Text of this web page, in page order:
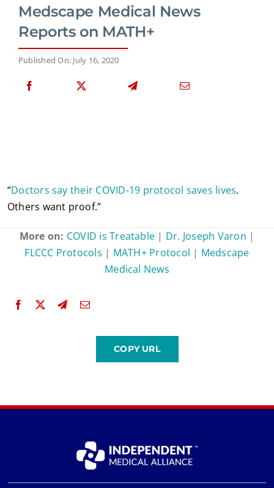
Medscape Medical News
Reports on MATH+
Published On: July 16, 2020
“Doctors say their COVID-19 protocol saves lives.
Others want proof.”
More on: COVID is Treatable | Dr. Joseph Varon |
FLCCC Protocols | MATH+ Protocol | Medscape
Medical News